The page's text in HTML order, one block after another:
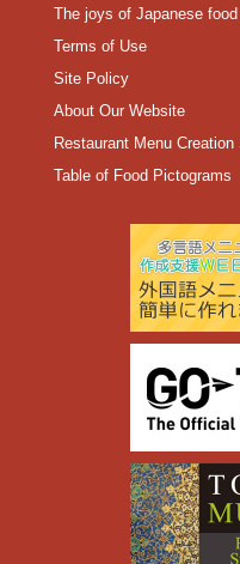
The joys of Japanese
Terms of Use
Site Policy
About Our Website
Restaurant Menu Creation
Table of Food Pictograms